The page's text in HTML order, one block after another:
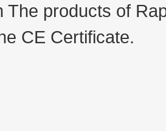
products of
CE Certificate.